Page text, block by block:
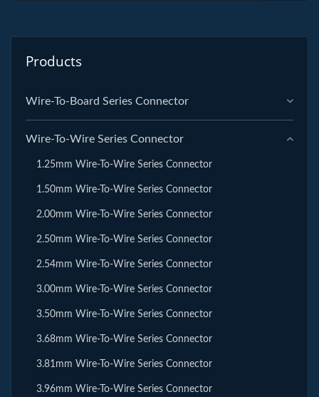
Products
Wire-To-Board Series Connector
Wire-To-Wire Series Connector
1.25mm Wire-To-Wire Series Connector
1.50mm Wire-To-Wire Series Connector
2.00mm Wire-To-Wire Series Connector
2.50mm Wire-To-Wire Series Connector
2.54mm Wire-To-Wire Series Connector
3.00mm Wire-To-Wire Series Connector
3.50mm Wire-To-Wire Series Connector
3.68mm Wire-To-Wire Series Connector
3.81mm Wire-To-Wire Series Connector
3.96mm Wire-To-Wire Series Connector